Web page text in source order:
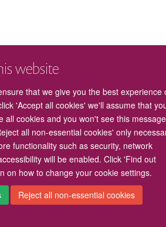
website
that we give you the best experience
'Accept all cookies' we'll assume that
all cookies and you won't see this message
all non-essential cookies' only
functionality such as security, network
will be enabled. Click 'Find out
on how to change your cookie settings.
Reject all non-essential cookies